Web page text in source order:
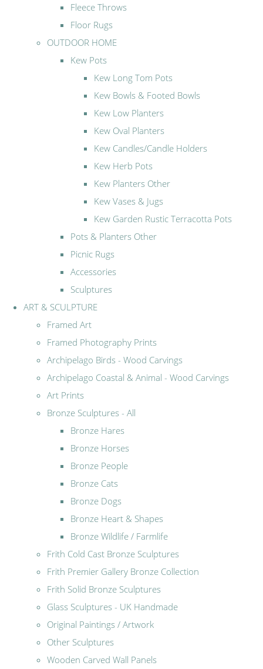
Fleece Throws
Floor Rugs
OUTDOOR HOME
Kew Pots
Kew Long Tom Pots
Kew Bowls & Footed Bowls
Kew Low Planters
Kew Oval Planters
Kew Candles/Candle Holders
Kew Herb Pots
Kew Planters Other
Kew Vases & Jugs
Kew Garden Rustic Terracotta Pots
Pots & Planters Other
Picnic Rugs
Accessories
Sculptures
ART & SCULPTURE
Framed Art
Framed Photography Prints
Archipelago Birds - Wood Carvings
Archipelago Coastal & Animal - Wood Carvings
Art Prints
Bronze Sculptures - All
Bronze Hares
Bronze Horses
Bronze People
Bronze Cats
Bronze Dogs
Bronze Heart & Shapes
Bronze Wildlife / Farmlife
Frith Cold Cast Bronze Sculptures
Frith Premier Gallery Bronze Collection
Frith Solid Bronze Sculptures
Glass Sculptures - UK Handmade
Original Paintings / Artwork
Other Sculptures
Wooden Carved Wall Panels